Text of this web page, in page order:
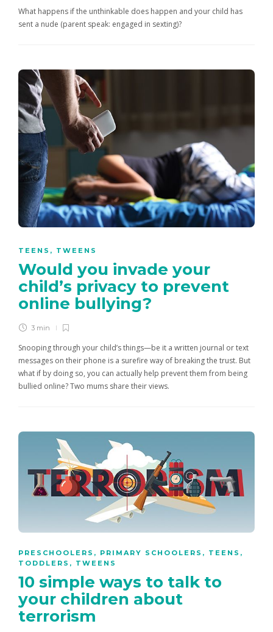
What happens if the unthinkable does happen and your child has
sent a nude (parent speak: engaged in sexting)?
TEENS , TWEENS
Would you invade your
child’s privacy to prevent
online bullying?
3 min
Snooping through your child’s things—be it a written journal or text
messages on their phone is a surefire way of breaking the trust. But
what if by doing so, you can actually help prevent them from being
bullied online? Two mums share their views.
PRESCHOOLERS , PRIMARY SCHOOLERS , TEENS ,
TODDLERS , TWEENS
10 simple ways to talk to
your children about
terrorism